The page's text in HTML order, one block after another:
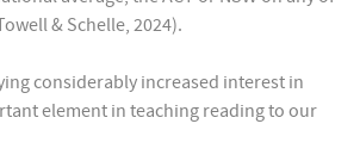
& Schelle, 2024).
considerably increased interest in
element in teaching reading to our